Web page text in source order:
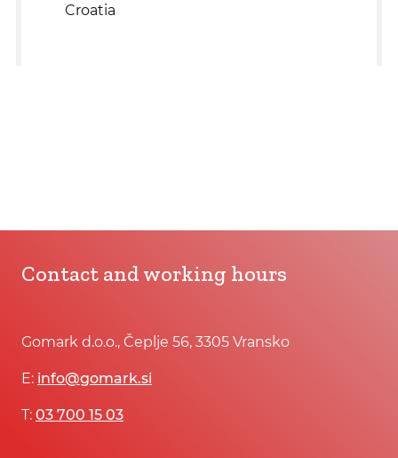
Croatia
Contact and working hours
Gomark d.o.o., Čeplje 56, 3305 Vransko
E: info@gomark.si
T: 03 700 15 03